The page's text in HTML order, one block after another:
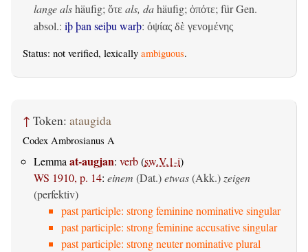
lange alshäufig; ὅτε als, dahäufig; ὁπότε; für Gen.
absol.: iþ þan seiþu warþ: ὀψίας δὲ γενομένης
Status: not verified, lexically ambiguous.
↑ Token: ataugida
Codex Ambrosianus A
Lemmaat-augjan: verb(sw.V.1-i)
WS 1910, p. 14: einem (Dat.)etwas(Akk.)zeigen
(perfektiv)
past participle: strong feminine nominative singular
past participle: strong feminine accusative singular
past participle: strong neuter nominative plural